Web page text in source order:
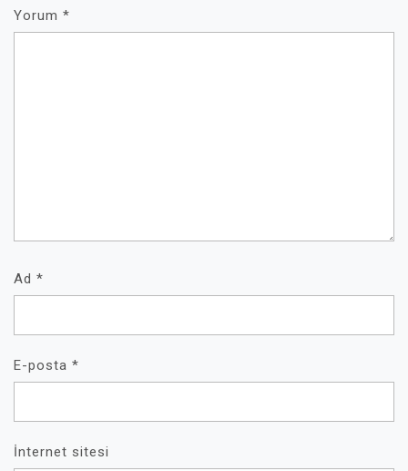
Yorum *
Ad *
E-posta *
İnternet sitesi